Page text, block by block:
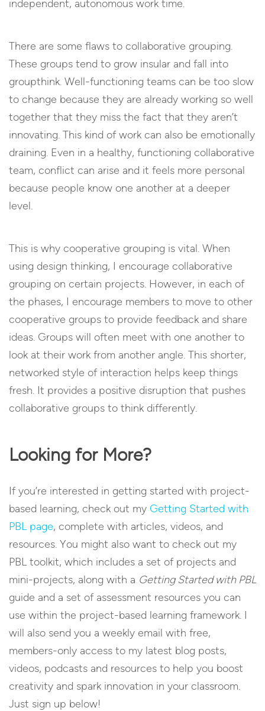
independent, autonomous work time.
There are some flaws to collaborative grouping.
These groups tend to grow insular and fall into
groupthink. Well-functioning teams can be too slow
to change because they are already working so well
together that they miss the fact that they aren’t
innovating. This kind of work can also be emotionally
draining. Even in a healthy, functioning collaborative
team, conflict can arise and it feels more personal
because people know one another at a deeper
level.
This is why cooperative grouping is vital. When
using design thinking, I encourage collaborative
grouping on certain projects. However, in each of
the phases, I encourage members to move to other
cooperative groups to provide feedback and share
ideas. Groups will often meet with one another to
look at their work from another angle. This shorter,
networked style of interaction helps keep things
fresh. It provides a positive disruption that pushes
collaborative groups to think differently.
Looking for More?
If you’re interested in getting started with project-
based learning, check out my Getting Started with
PBL page, complete with articles, videos, and
resources. You might also want to check out my
PBL toolkit, which includes a set of projects and
mini-projects, along with a Getting Started with PBL
guide and a set of assessment resources you can
use within the project-based learning framework. I
will also send you a weekly email with free,
members-only access to my latest blog posts,
videos, podcasts and resources to help you boost
creativity and spark innovation in your classroom.
Just sign up below!